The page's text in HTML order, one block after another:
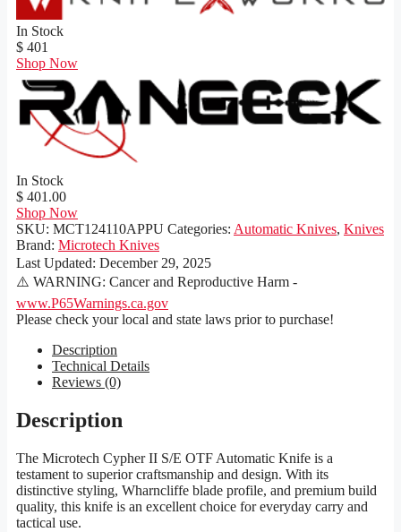
In Stock
$ 401
Shop Now
In Stock
$ 401.00
Shop Now
SKU: MCT124110APPU Categories: Automatic Knives, Knives
Brand: Microtech Knives
Last Updated: December 29, 2025
⚠️ WARNING: Cancer and Reproductive Harm -
www.P65Warnings.ca.gov
Please check your local and state laws prior to purchase!
Description
Technical Details
Reviews (0)
Description
The Microtech Cypher II S/E OTF Automatic Knife is a
testament to superior craftsmanship and design. With its
distinctive styling, Wharncliffe blade profile, and premium build
quality, this knife is an excellent choice for everyday carry and
tactical use.